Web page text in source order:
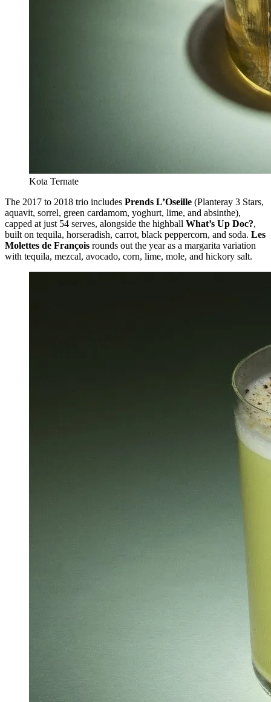
Kota Ternate
The 2017 to 2018 trio includes Prends L’Oseille (Planteray 3 Stars,
aquavit, sorrel, green cardamom, yoghurt, lime, and absinthe),
capped at just 54 serves, alongside the highball What’s Up Doc?,
built on tequila, horseradish, carrot, black peppercorn, and soda. Les
Molettes de François rounds out the year as a margarita variation
with tequila, mezcal, avocado, corn, lime, mole, and hickory salt.